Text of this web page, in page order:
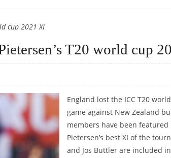
cup 2021 XI
T20 world cup
England lost the ICC T20
game against New Zealand
members have been featured
Pietersen’s best XI of the
and Jos Buttler are included